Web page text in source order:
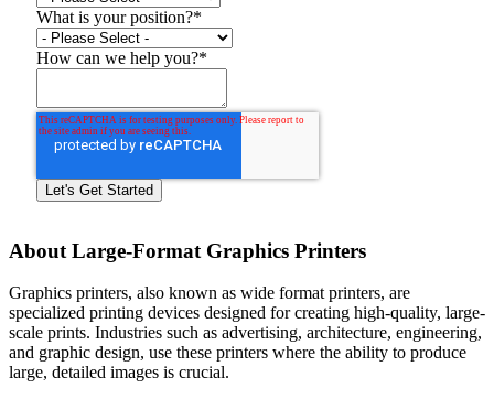
What is your position?*
How can we help you?*
About Large-Format Graphics Printers
Graphics printers, also known as wide format printers, are
specialized printing devices designed for creating high-quality, large-
scale prints. Industries such as advertising, architecture, engineering,
and graphic design, use these printers where the ability to produce
large, detailed images is crucial.